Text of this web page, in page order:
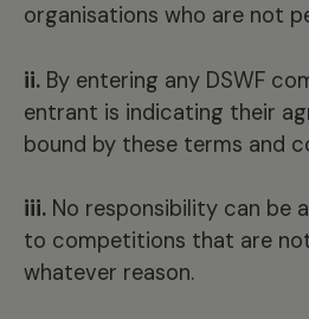
organisations who are not
ii. By entering any DSWF
entrant is indicating their
bound by these terms and
iii. No responsibility can be
to competitions that are
whatever reason.